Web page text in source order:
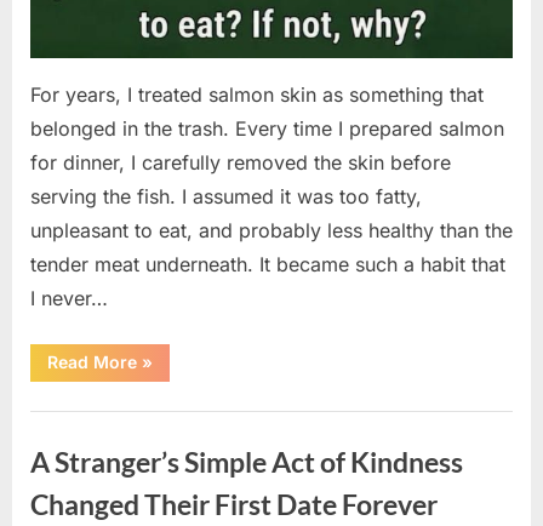
For years, I treated salmon skin as something that
belonged in the trash. Every time I prepared salmon
for dinner, I carefully removed the skin before
serving the fish. I assumed it was too fatty,
unpleasant to eat, and probably less healthy than the
tender meat underneath. It became such a habit that
I never…
Read More“The
Surprising
of
Skin
in
Your
Meal”
»
A Stranger’s Simple Act of Kindness
Changed Their First Date Forever